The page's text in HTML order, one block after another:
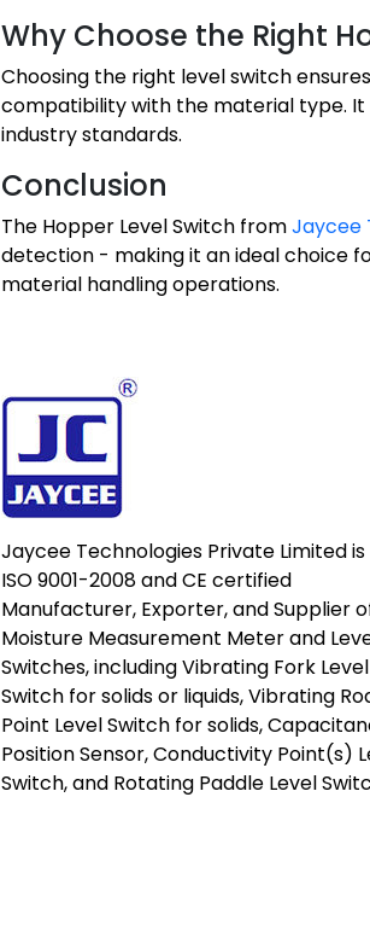
Why Choose the Right
Choosing the right level switch
compatibility with the material type.
industry standards.
Conclusion
The Hopper Level Switch fromJaycee
detection - making it an ideal choice
material handling operations.
Jaycee Technologies Private Limited is
ISO 9001-2008 and CE certified
Manufacturer, Exporter, and Supplier
Moisture Measurement Meter and
Switches, including Vibrating Fork Level
Switch for solids or liquids, Vibrating
Point Level Switch for solids,
Position Sensor, Conductivity Point(s)
Switch, and Rotating Paddle Level